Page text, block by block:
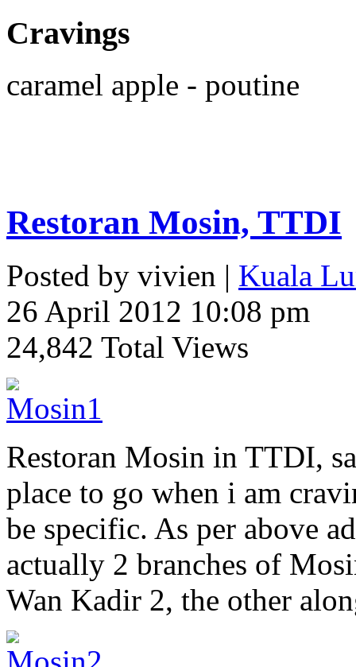
Cravings
caramel apple - poutine
Restoran Mosin, TTDI
Posted by vivien | Kuala
26 April 2012 10:08 pm
24,842 Total Views
Restoran Mosin in TTDI,
place to go when i am
be specific. As per above
actually 2 branches of
Wan Kadir 2, the other